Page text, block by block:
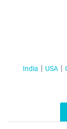
India USA